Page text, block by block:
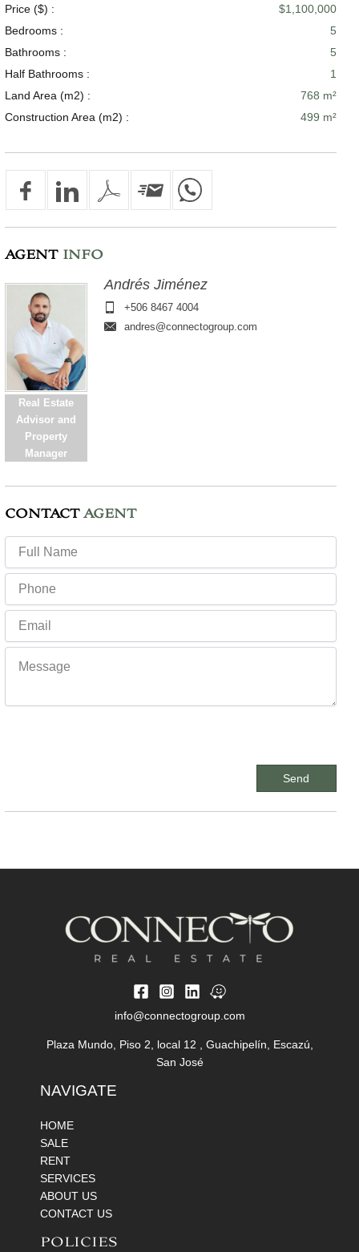
Price ($) :
$1,100,000
Bedrooms :
5
Bathrooms :
5
Half Bathrooms :
1
Land Area (m2) :
768 m²
Construction Area (m2) :
499 m²
AGENTINFO
Real Estate
Advisor and
Property
Manager
Andrés Jiménez
+506 8467 4004
andres@connectogroup.com
CONTACTAGENT
info@connectogroup.com
Plaza Mundo, Piso 2, local 12 , Guachipelín, Escazú,
San José
NAVIGATE
HOME
SALE
RENT
SERVICES
ABOUT US
CONTACT US
POLICIES